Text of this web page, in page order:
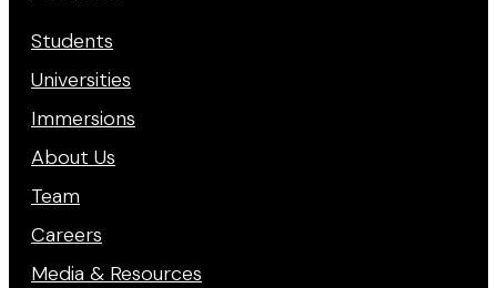
Students
Universities
Immersions
About Us
Team
Careers
Media & Resources